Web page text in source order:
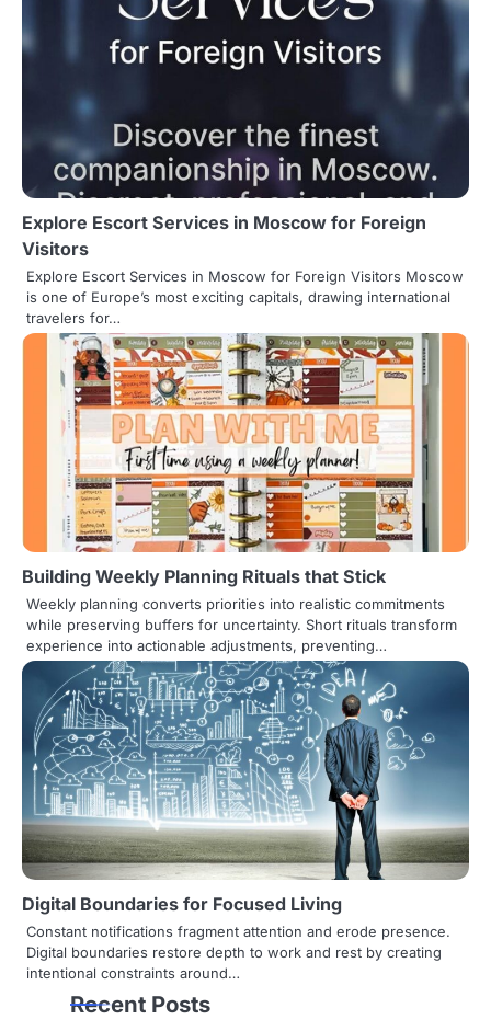
a
a
t
i
o
Explore Escort Services in Moscow for Foreign
Visitors
Explore Escort Services in Moscow for Foreign Visitors Moscow
is one of Europe’s most exciting capitals, drawing international
travelers for…
Building Weekly Planning Rituals that Stick
Weekly planning converts priorities into realistic commitments
while preserving buffers for uncertainty. Short rituals transform
experience into actionable adjustments, preventing…
Digital Boundaries for Focused Living
Constant notifications fragment attention and erode presence.
Digital boundaries restore depth to work and rest by creating
intentional constraints around…
Recent Posts